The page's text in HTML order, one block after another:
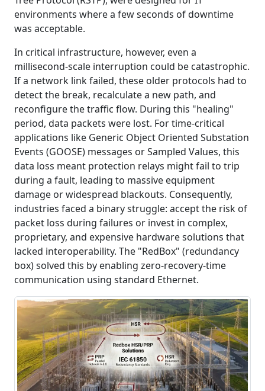
environments where a few seconds of downtime
was acceptable.
In critical infrastructure, however, even a
millisecond-scale interruption could be catastrophic.
If a network link failed, these older protocols had to
detect the break, recalculate a new path, and
reconfigure the traffic flow. During this "healing"
period, data packets were lost. For time-critical
applications like Generic Object Oriented Substation
Events (GOOSE) messages or Sampled Values, this
data loss meant protection relays might fail to trip
during a fault, leading to massive equipment
damage or widespread blackouts. Consequently,
industries faced a binary struggle: accept the risk of
packet loss during failures or invest in complex,
proprietary, and expensive hardware solutions that
lacked interoperability. The "RedBox" (redundancy
box) solved this by enabling zero-recovery-time
communication using standard Ethernet.